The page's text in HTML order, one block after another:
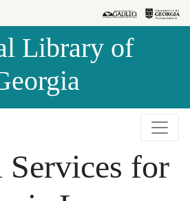
Library of
Services for